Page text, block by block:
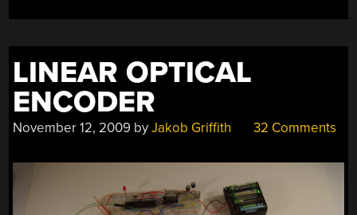
LINEAR OPTICAL
ENCODER
November 12, 2009 byJakob Griffith 32 Comments